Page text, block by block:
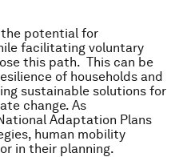
potential for
facilitating voluntary
this path. This can be
of households and
sustainable solutions for
change. As
Adaptation Plans
human mobility
in their planning.